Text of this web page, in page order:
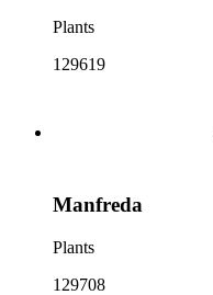
Plants
129619
Manfreda
Plants
129708